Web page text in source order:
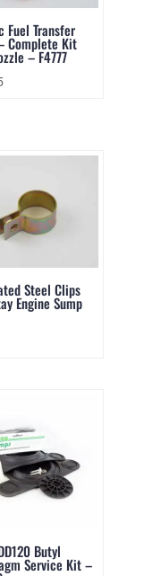
Fuel Transfer
Complete Kit
– F4777
Steel Clips
Engine Sump
Butyl
Service Kit –